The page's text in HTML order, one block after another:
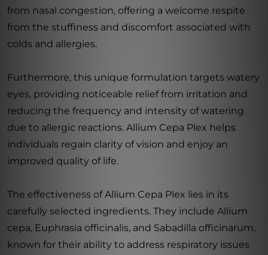
from nasal congestion, offering a welcome respite
from the stuffiness and discomfort associated with
colds and allergies.
Furthermore, this unique formulation targets watery
eyes, providing noticeable relief from irritation and
reducing the frequency and intensity of watering
due to allergic reactions. Allium Cepa Plex helps
individuals regain clarity of vision and enjoy an
improved quality of life.
The effectiveness of Allium Cepa Plex lies in its
carefully selected ingredients. They include Allium
cepa, Euphrasia officinalis, and Sabadilla officinarum,
known for their ability to address respiratory issues